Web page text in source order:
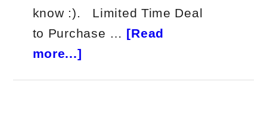
know :). Limited Time Deal
to Purchase … [Read
more...]